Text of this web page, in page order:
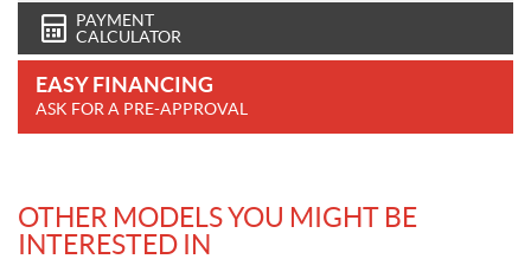
PAYMENT
CALCULATOR
EASY FINANCING
ASK FOR A PRE-APPROVAL
OTHER MODELS YOU MIGHT BE
INTERESTED IN